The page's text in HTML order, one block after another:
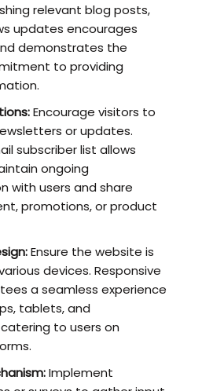
relevant blog posts,
updates encourages
demonstrates the
to providing
Encourage visitors to
or updates.
subscriber list allows
ongoing
with users and share
promotions, or product
Ensure the website is
devices. Responsive
a seamless experience
tablets, and
to users on
Implement